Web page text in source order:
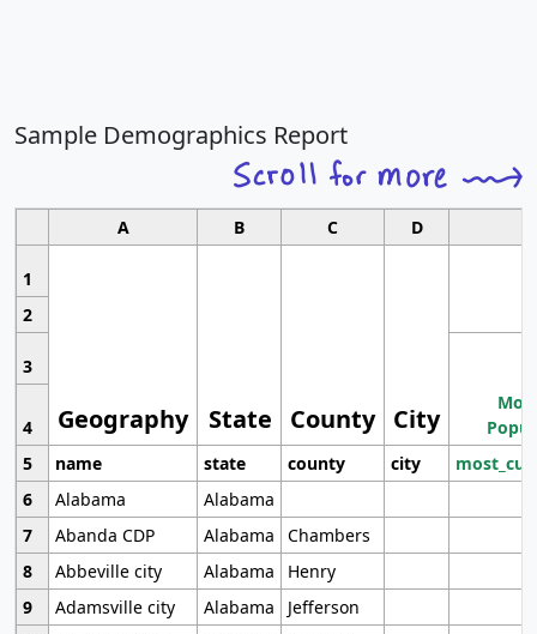
Sample Demographics Report
A B C D
1
Geography State County City
2
3
4
5
name state county city
6
Alabama
Alabama
7
Abanda CDP Alabama
Chambers
8
Abbeville city Alabama
Henry
9
Adamsville city Alabama
Jefferson